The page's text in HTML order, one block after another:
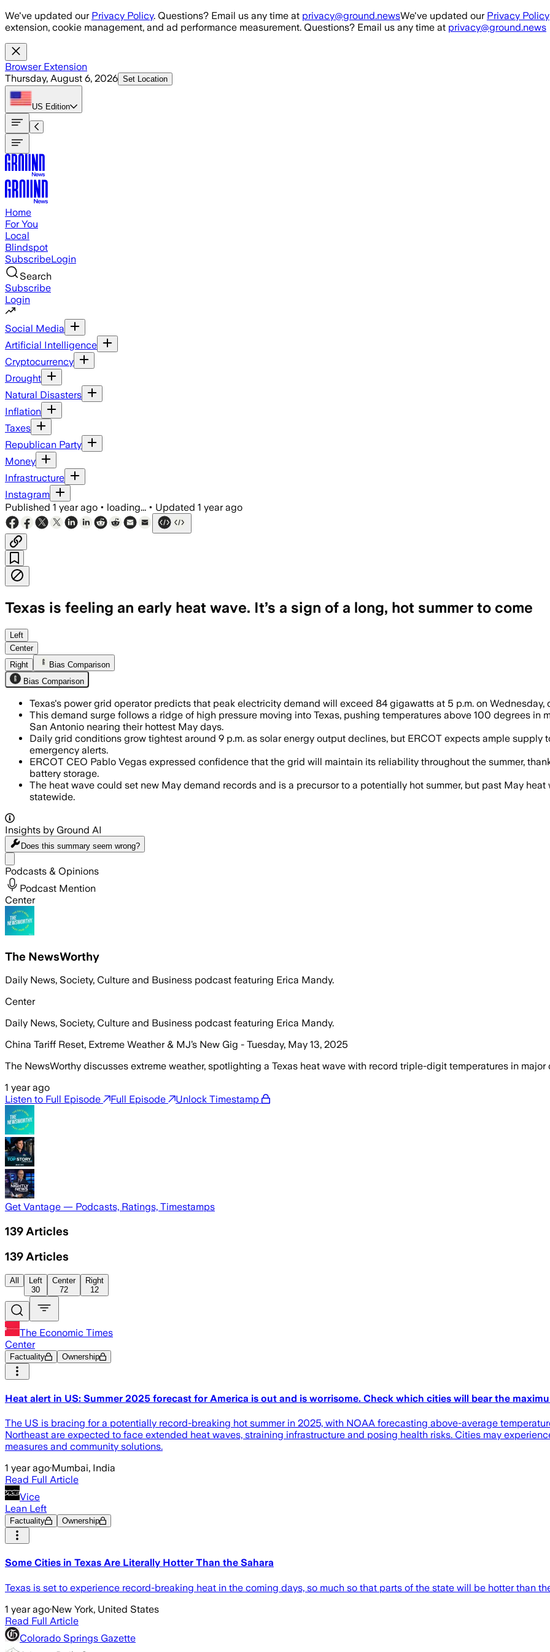
Skip to main content
We've updated our Privacy Policy. Questions? Email us any time at privacy@ground.newsWe've updated our Privacy Policy
extension, cookie management, and ad performance measurement. Questions? Email us any time at privacy@ground.news
Browser Extension
Thursday, August 6, 2026 Set Location
US Edition
Home
For You
Local
Blindspot
SubscribeLogin
Search
Subscribe
Login
Social Media
Artificial Intelligence
Cryptocurrency
Drought
Natural Disasters
Inflation
Taxes
Republican Party
Money
Infrastructure
Instagram
Published 1 year ago • loading... • Updated 1 year ago
Texas is feeling an early heat wave. It’s a sign of a long, hot summer to come
Left
Center
Right
Bias Comparison
Bias Comparison
Texas's power grid operator predicts that peak electricity demand will exceed 84 gigawatts at 5 p.m. on
This demand surge follows a ridge of high pressure moving into Texas, pushing temperatures above 100 degrees in
San Antonio nearing their hottest May days.
Daily grid conditions grow tightest around 9 p.m. as solar energy output declines, but ERCOT expects ample
emergency alerts.
ERCOT CEO Pablo Vegas expressed confidence that the grid will maintain its reliability throughout the summer,
battery storage.
The heat wave could set new May demand records and is a precursor to a potentially hot summer, but past May
statewide.
Insights by Ground AI
Does this summary seem wrong?
Podcasts & Opinions
Podcast Mention
Center
The NewsWorthy
Daily News, Society, Culture and Business podcast featuring Erica Mandy.
Center
Daily News, Society, Culture and Business podcast featuring Erica Mandy.
China Tariff Reset, Extreme Weather & MJ’s New Gig - Tuesday, May 13, 2025
The NewsWorthy discusses extreme weather, spotlighting a Texas heat wave with record triple-digit temperatures in major
1 year ago
Listen to Full Episode
Full Episode Unlock Timestamp
Get Vantage — Podcasts, Ratings, Timestamps
139 Articles
139 Articles
All
Left
30
Center
72
Right
12
The Economic Times
Center
Factuality Ownership
Heat alert in US: Summer 2025 forecast for America is out and is worrisome. Check which cities will bear the
The US is bracing for a potentially record-breaking hot summer in 2025, with NOAA forecasting above-average
Northeast are expected to face extended heat waves, straining infrastructure and posing health risks. Cities may
measures and community solutions.
1 year ago·Mumbai, India
Read Full Article
Vice
Lean Left
Factuality Ownership
Some Cities in Texas Are Literally Hotter Than the Sahara
Texas is set to experience record-breaking heat in the coming days, so much so that parts of the state will be hotter than
1 year ago·New York, United States
Read Full Article
Colorado Springs Gazette